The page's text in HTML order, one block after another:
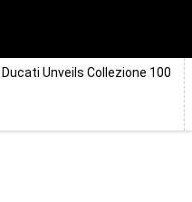
Ducati Unveils Collezione 100